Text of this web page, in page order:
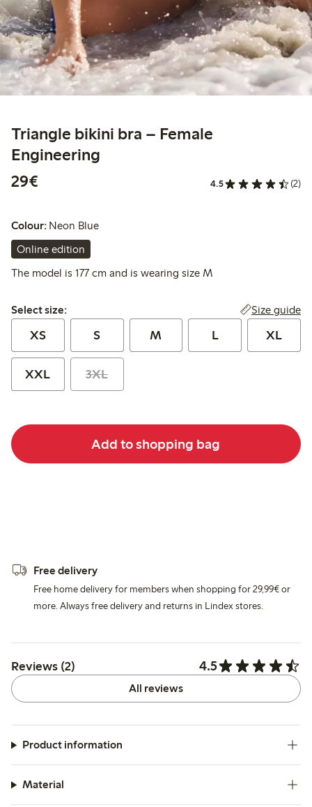
Triangle bikini bra – Female
Engineering
29€
4.5 (2)
Colour: Neon Blue
Online edition
The model is 177 cm and is wearing size M
Select size:
Select size: Size guide
XS S M L XL
XXL 3XL
Add to shopping bag
Free delivery
Free home delivery for members when shopping for 29,99€ or
more. Always free delivery and returns in Lindex stores.
Reviews (2) 4.5
All reviews
Product information
Material